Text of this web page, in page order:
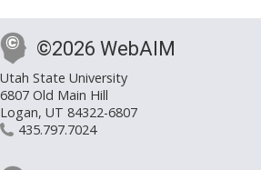
©2026 WebAIM
Utah State University
6807 Old Main Hill
Logan, UT 84322-6807
435.797.7024